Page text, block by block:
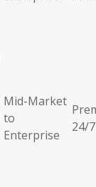
Mid-Market
to
Enterprise
24/